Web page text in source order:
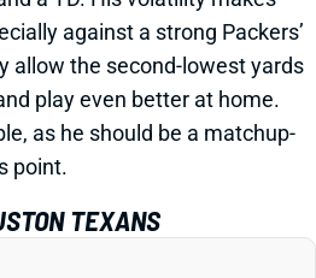
against a strong Packers’
allow the second-lowest yards
play even better at home.
as he should be a matchup-
point.
TEXANS